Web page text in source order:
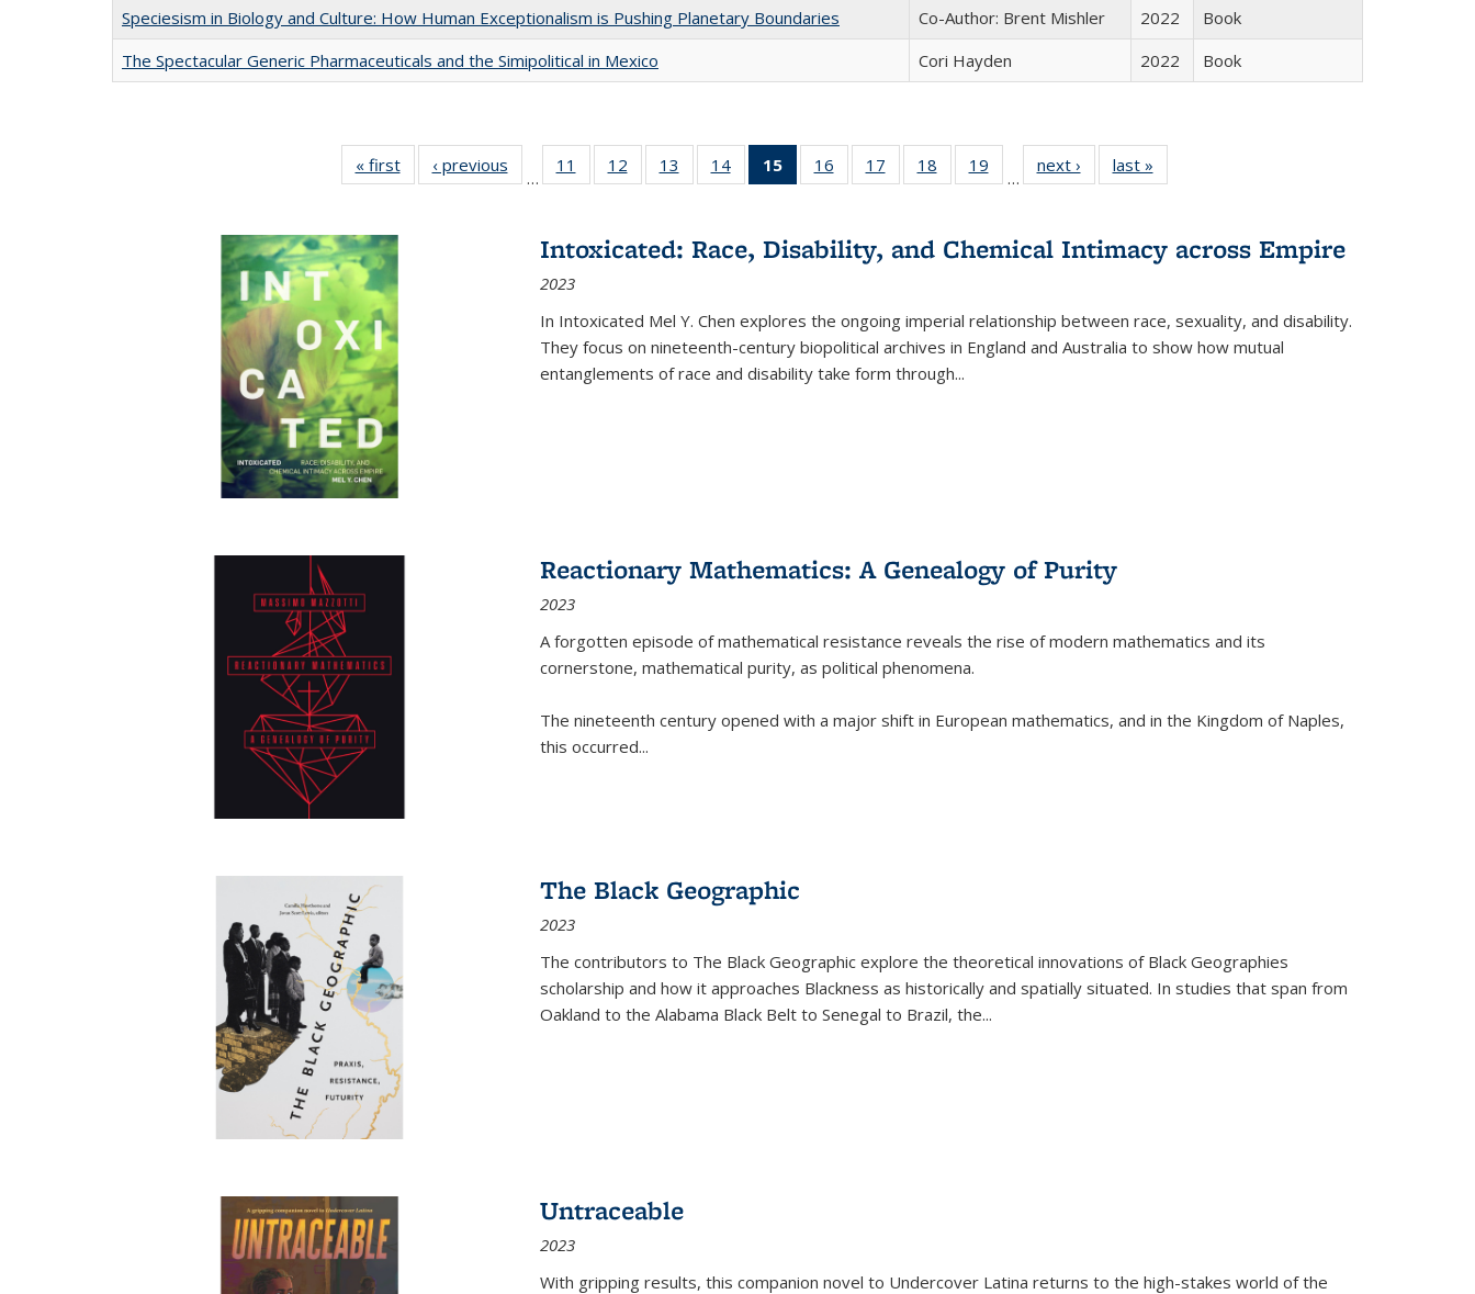
Speciesism in Biology and Culture: How Human Exceptionalism is Pushing Planetary Boundaries
Co-Author: Brent Mishler 2022
Book
The Spectacular Generic Pharmaceuticals and the Simipolitical in Mexico
Cori Hayden 2022 Book
« first
Full listing
table:
‹ previous
Full listing
table:
…
11
of 22 Full
listing table:
12
of 22 Full
listing table:
13
of 22 Full
listing table:
14
of 22 Full
listing table:
15
of 22 Full
listing
Publications
(Current
16
of 22 Full
listing table:
17
of 22 Full
listing table:
18
of 22 Full
listing table:
19
of 22 Full
listing table:
…
next ›
Full listing
table:
last »
Intoxicated: Race, Disability, and Chemical Intimacy across Empire
2023
In Intoxicated Mel Y. Chen explores the ongoing imperial relationship between race, sexuality, and disability.
They focus on nineteenth-century biopolitical archives in England and Australia to show how mutual
entanglements of race and disability take form through...
Reactionary Mathematics: A Genealogy of Purity
2023
A forgotten episode of mathematical resistance reveals the rise of modern mathematics and its
cornerstone, mathematical purity, as political phenomena.
The nineteenth century opened with a major shift in European mathematics, and in the Kingdom of Naples,
this occurred...
The Black Geographic
2023
The contributors to The Black Geographic explore the theoretical innovations of Black Geographies
scholarship and how it approaches Blackness as historically and spatially situated. In studies that span from
Oakland to the Alabama Black Belt to Senegal to Brazil, the...
Untraceable
2023
With gripping results, this companion novel to Undercover Latina returns to the high-stakes world of the